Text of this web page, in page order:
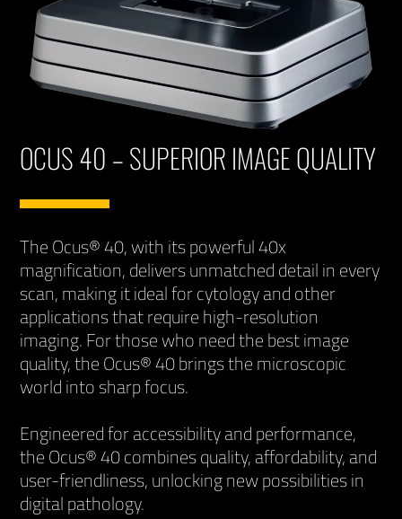
OCUS 40 – SUPERIOR IMAGE QUALITY
The Ocus® 40, with its powerful 40x
magnification, delivers unmatched detail in every
scan, making it ideal for cytology and other
applications that require high-resolution
imaging. For those who need the best image
quality, the Ocus® 40 brings the microscopic
world into sharp focus.
Engineered for accessibility and performance,
the Ocus® 40 combines quality, affordability, and
user-friendliness, unlocking new possibilities in
digital pathology.